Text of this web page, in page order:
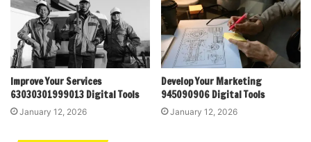
Improve Your Services
63030301999013 Digital Tools
January 12, 2026
Develop Your Marketing
945090906 Digital Tools
January 12, 2026